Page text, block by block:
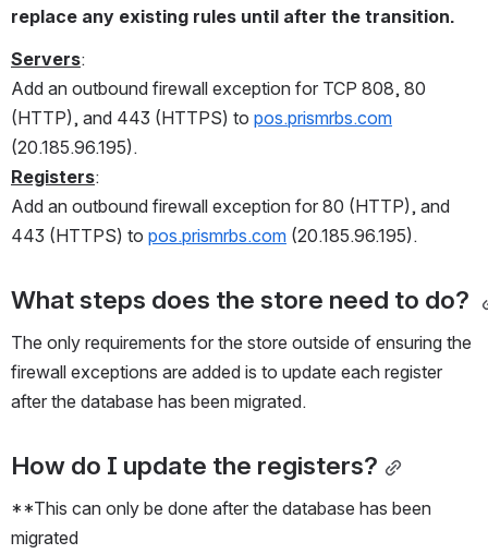
replace any existing rules until after the transition.
Servers:
Add an outbound firewall exception for TCP 808, 80
(HTTP), and 443 (HTTPS) to pos.prismrbs.com
(20.185.96.195).
Registers:
Add an outbound firewall exception for 80 (HTTP), and
443 (HTTPS) to pos.prismrbs.com (20.185.96.195).
What steps does the store need to do?
The only requirements for the store outside of ensuring the
firewall exceptions are added is to update each register
after the database has been migrated.
How do I update the registers?
**This can only be done after the database has been
migrated